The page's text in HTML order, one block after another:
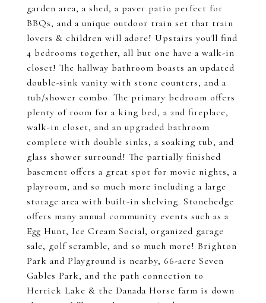
garden area, a shed, a paver patio perfect for
BBQs, and a unique outdoor train set that train
lovers & children will adore! Upstairs you'll find
4 bedrooms together, all but one have a walk-in
closet! The hallway bathroom boasts an updated
double-sink vanity with stone counters, and a
tub/shower combo. The primary bedroom offers
plenty of room for a king bed, a 2nd fireplace,
walk-in closet, and an upgraded bathroom
complete with double sinks, a soaking tub, and
glass shower surround! The partially finished
basement offers a great spot for movie nights, a
playroom, and so much more including a large
storage area with built-in shelving. Stonehedge
offers many annual community events such as a
Egg Hunt, Ice Cream Social, organized garage
sale, golf scramble, and so much more! Brighton
Park and Playground is nearby, 66-acre Seven
Gables Park, and the path connection to
Herrick Lake & the Danada Horse farm is down